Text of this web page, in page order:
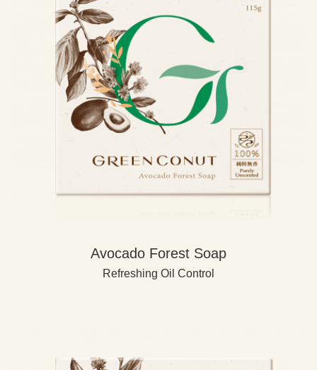
Avocado Forest Soap
Refreshing Oil Control